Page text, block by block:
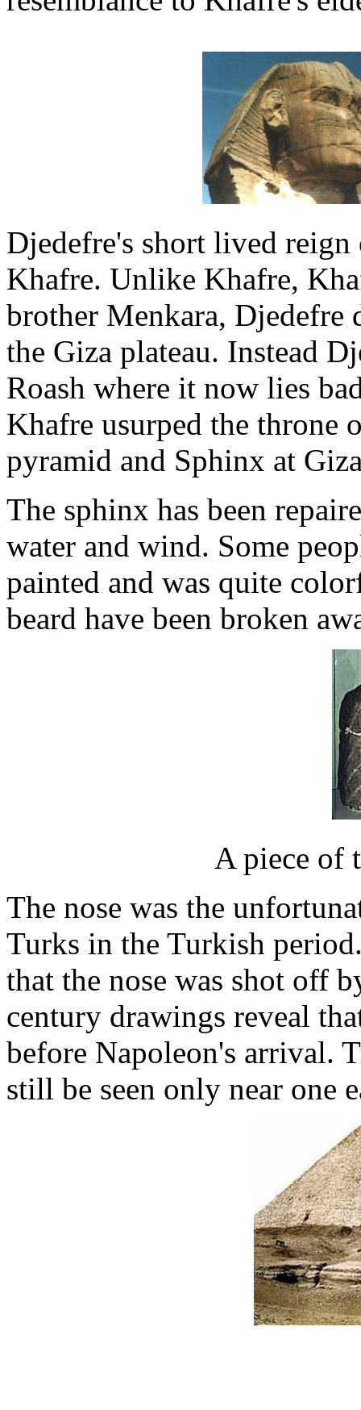
Djedefre's short lived
Khafre. Unlike Khafre,
brother Menkara, Djedefre
the Giza plateau. Instead
Roash where it now lies
Khafre usurped the throne
pyramid and Sphinx at
The sphinx has been
water and wind. Some
painted and was quite
beard have been broken
A piece of
The nose was the
Turks in the Turkish
that the nose was shot off
century drawings reveal
before Napoleon's arrival.
still be seen only near one